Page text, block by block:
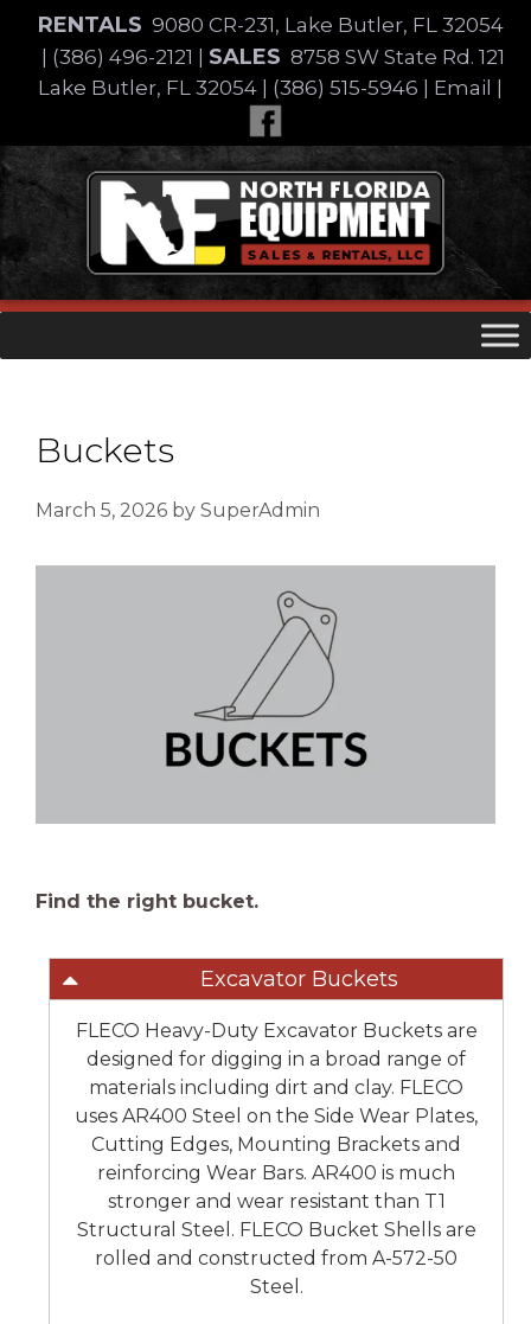
content
RENTALS 9080 CR-231, Lake Butler, FL 32054
(386) 496-2121 SALES 8758 SW State Rd. 121
Lake Butler, FL 32054
(386) 515-5946 Email
Skip
to
content
Buckets
March 5, 2026 by SuperAdmin
Find the right bucket.
Excavator Buckets
FLECO Heavy-Duty Excavator Buckets are
designed for digging in a broad range of
materials including dirt and clay. FLECO
uses AR400 Steel on the Side Wear Plates,
Cutting Edges, Mounting Brackets and
reinforcing Wear Bars. AR400 is much
stronger and wear resistant than T1
Structural Steel. FLECO Bucket Shells are
rolled and constructed from A-572-50
Steel.